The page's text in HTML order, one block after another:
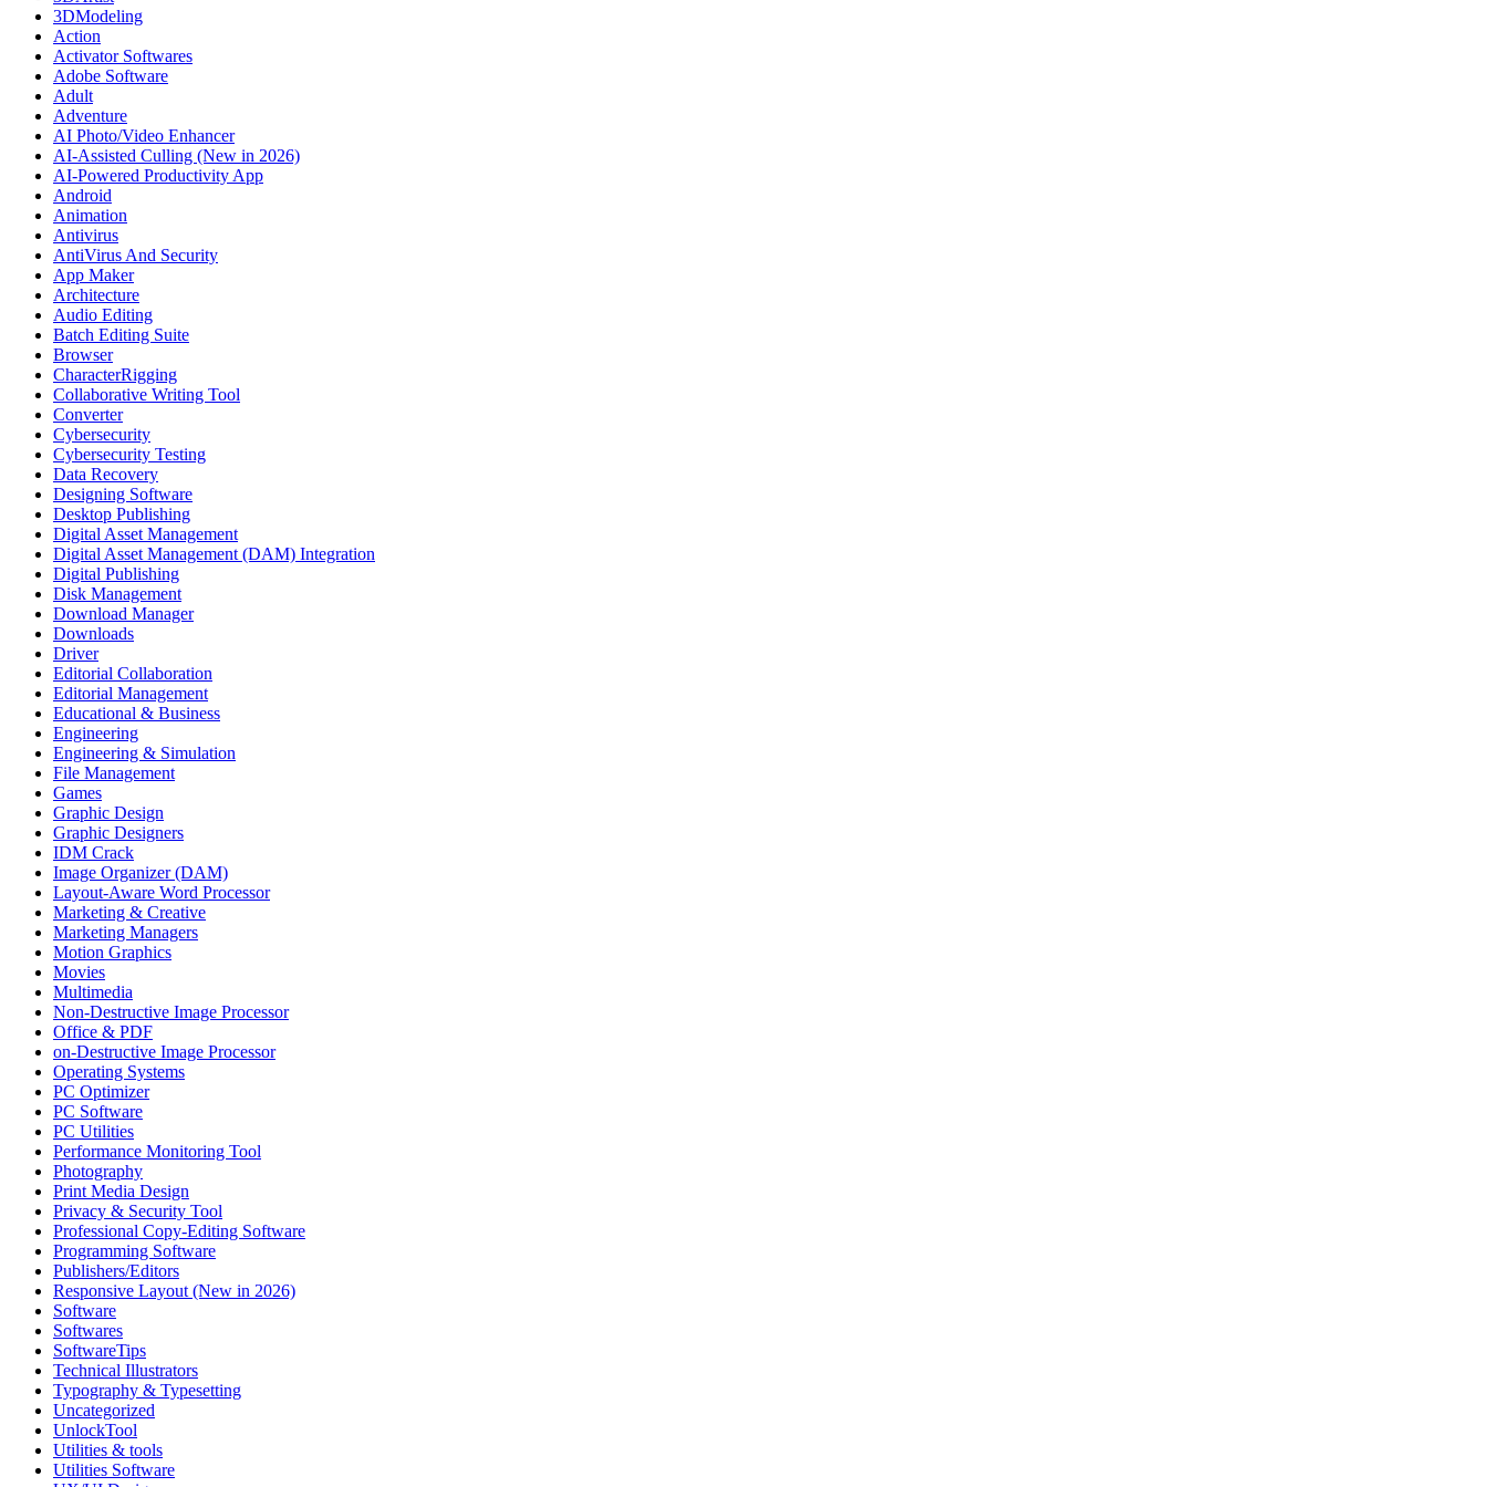
3DModeling
Action
Activator Softwares
Adobe Software
Adult
Adventure
AI Photo/Video Enhancer
AI-Assisted Culling (New in 2026)
AI-Powered Productivity App
Android
Animation
Antivirus
AntiVirus And Security
App Maker
Architecture
Audio Editing
Batch Editing Suite
Browser
CharacterRigging
Collaborative Writing Tool
Converter
Cybersecurity
Cybersecurity Testing
Data Recovery
Designing Software
Desktop Publishing
Digital Asset Management
Digital Asset Management (DAM) Integration
Digital Publishing
Disk Management
Download Manager
Downloads
Driver
Editorial Collaboration
Editorial Management
Educational & Business
Engineering
Engineering & Simulation
File Management
Games
Graphic Design
Graphic Designers
IDM Crack
Image Organizer (DAM)
Layout-Aware Word Processor
Marketing & Creative
Marketing Managers
Motion Graphics
Movies
Multimedia
Non-Destructive Image Processor
Office & PDF
on-Destructive Image Processor
Operating Systems
PC Optimizer
PC Software
PC Utilities
Performance Monitoring Tool
Photography
Print Media Design
Privacy & Security Tool
Professional Copy-Editing Software
Programming Software
Publishers/Editors
Responsive Layout (New in 2026)
Software
Softwares
SoftwareTips
Technical Illustrators
Typography & Typesetting
Uncategorized
UnlockTool
Utilities & tools
Utilities Software